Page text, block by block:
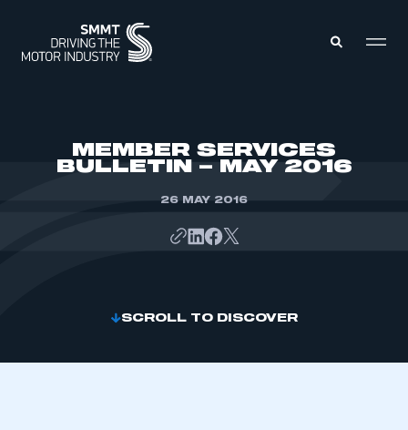
MEMBER SERVICES
BULLETIN – MAY 2016
26 MAY 2016
SCROLL TO DISCOVER